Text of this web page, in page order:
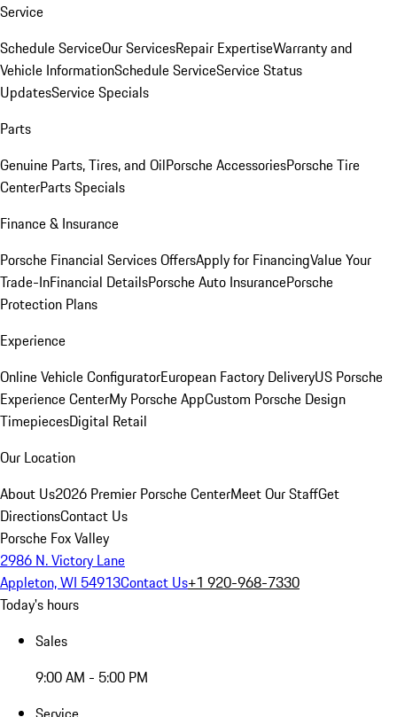
Service
Schedule ServiceOur ServicesRepair ExpertiseWarranty and
Vehicle InformationSchedule ServiceService Status
UpdatesService Specials
Parts
Genuine Parts, Tires, and OilPorsche AccessoriesPorsche Tire
CenterParts Specials
Finance & Insurance
Porsche Financial Services OffersApply for FinancingValue Your
Trade-InFinancial DetailsPorsche Auto InsurancePorsche
Protection Plans
Experience
Online Vehicle ConfiguratorEuropean Factory DeliveryUS Porsche
Experience CenterMy Porsche AppCustom Porsche Design
TimepiecesDigital Retail
Our Location
About Us2026 Premier Porsche CenterMeet Our StaffGet
DirectionsContact Us
Porsche Fox Valley
2986 N. Victory Lane
Appleton, WI 54913Contact Us+1 920-968-7330
Today's hours
Sales
9:00 AM - 5:00 PM